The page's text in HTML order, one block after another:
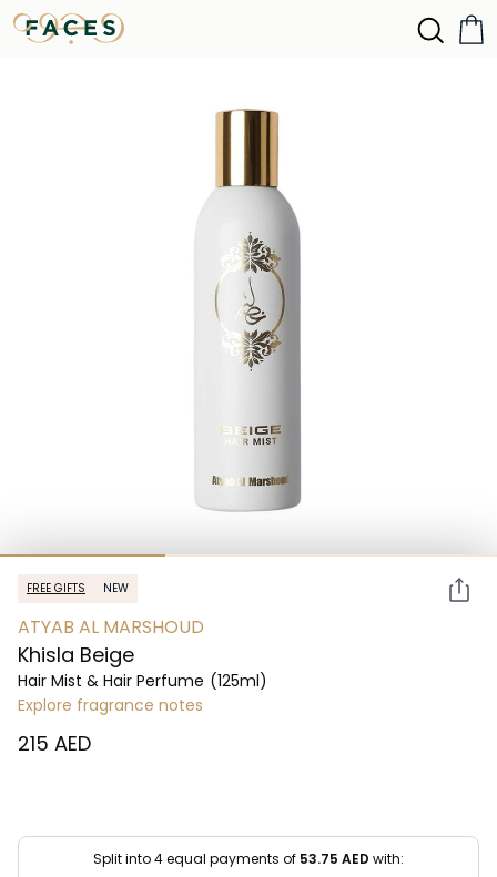
FREE GIFTS NEW
ATYAB AL MARSHOUD
Khisla Beige
Hair Mist & Hair Perfume (125ml)
Explore fragrance notes
⁦215⁩ AED
Split into 4 equal payments of 53.75 AED with: